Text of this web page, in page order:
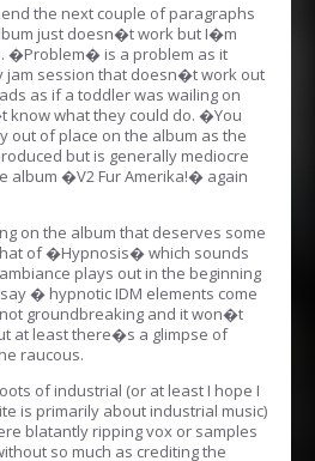
the next couple of paragraphs
just doesn�t work but I�m
�Problem� is a problem as it
jam session that doesn�t work out
as if a toddler was wailing on
what they could do. �You
out of place on the album as the
but is generally mediocre
album �V2 Fur Amerika!� again
on the album that deserves some
of �Hypnosis� which sounds
plays out in the beginning
� hypnotic IDM elements come
groundbreaking and it won�t
at least there�s a glimpse of
raucous.
of industrial (or at least I hope I
is primarily about industrial music)
blatantly ripping vox or samples
so much as crediting the